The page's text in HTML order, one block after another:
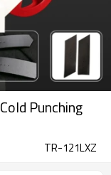
Punching
TR-121LXZ